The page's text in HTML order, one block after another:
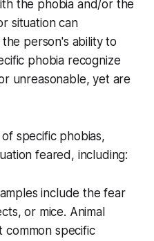
the phobia and/or the
situation can
person's ability to
phobia recognize
unreasonable, yet are
specific phobias,
feared, including:
include the fear
or mice. Animal
common specific